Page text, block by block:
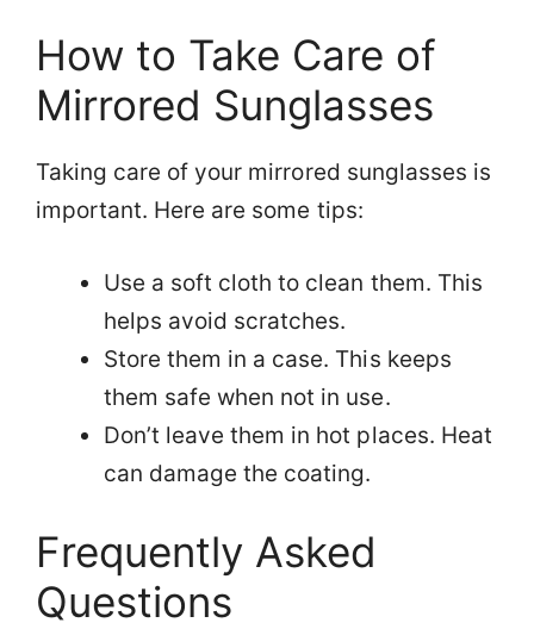
How to Take Care of
Mirrored Sunglasses
Taking care of your mirrored sunglasses is
important. Here are some tips:
Use a soft cloth to clean them. This
helps avoid scratches.
Store them in a case. This keeps
them safe when not in use.
Don’t leave them in hot places. Heat
can damage the coating.
Frequently Asked
Questions